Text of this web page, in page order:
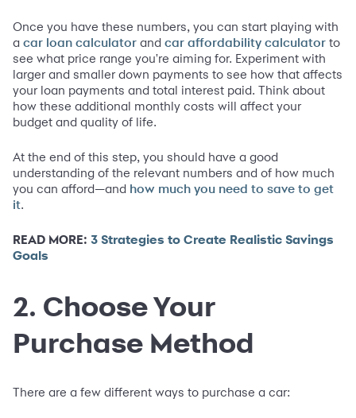
Once you have these numbers, you can start playing with
a car loan calculator and car affordability calculator to
see what price range you're aiming for. Experiment with
larger and smaller down payments to see how that affects
your loan payments and total interest paid. Think about
how these additional monthly costs will affect your
budget and quality of life.
At the end of this step, you should have a good
understanding of the relevant numbers and of how much
you can afford—and how much you need to save to get
it.
READ MORE: 3 Strategies to Create Realistic Savings
Goals
2. Choose Your
Purchase Method
There are a few different ways to purchase a car: